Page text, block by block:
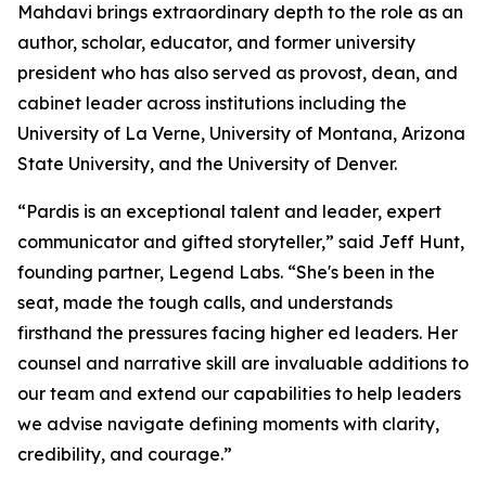
Mahdavi brings extraordinary depth to the role as an
author, scholar, educator, and former university
president who has also served as provost, dean, and
cabinet leader across institutions including the
University of La Verne, University of Montana, Arizona
State University, and the University of Denver.
“Pardis is an exceptional talent and leader, expert
communicator and gifted storyteller,” said Jeff Hunt,
founding partner, Legend Labs. “She's been in the
seat, made the tough calls, and understands
firsthand the pressures facing higher ed leaders. Her
counsel and narrative skill are invaluable additions to
our team and extend our capabilities to help leaders
we advise navigate defining moments with clarity,
credibility, and courage.”